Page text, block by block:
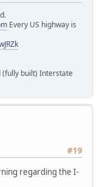
Every US highway is
(fully built) Interstate
#19
regarding the I-